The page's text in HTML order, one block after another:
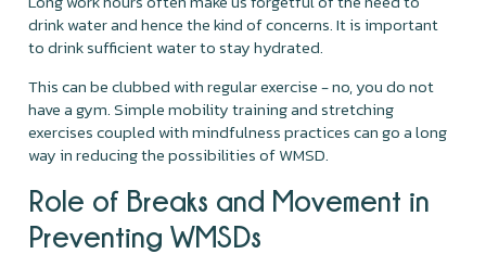
drink water and hence the kind of concerns. It is important
to drink sufficient water to stay hydrated.
This can be clubbed with regular exercise - no, you do not
have a gym. Simple mobility training and stretching
exercises coupled with mindfulness practices can go a long
way in reducing the possibilities of WMSD.
Role of Breaks and Movement in
Preventing WMSDs